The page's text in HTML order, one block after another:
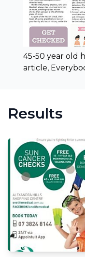
45-50 year old
article,
Results